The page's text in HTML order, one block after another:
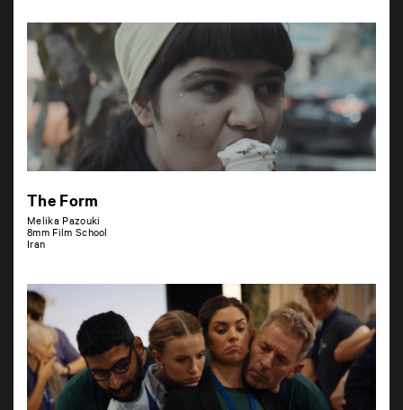
The Form
Melika Pazouki
8mm Film School
Iran